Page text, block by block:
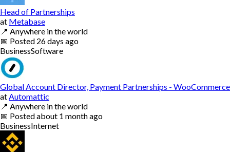
Head of Partnerships
at Metabase
📍 Anywhere in the world
📅 Posted 26 days ago
BusinessSoftware
Global Account Director, Payment Partnerships - WooCommerce
at Automattic
📍 Anywhere in the world
📅 Postedabout 1 month ago
BusinessInternet